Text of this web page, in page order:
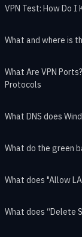
VPN Test: How Do I
What and where is
What Are VPN
Protocols
What DNS does
What do the green
What does "Allow
What does “Delete